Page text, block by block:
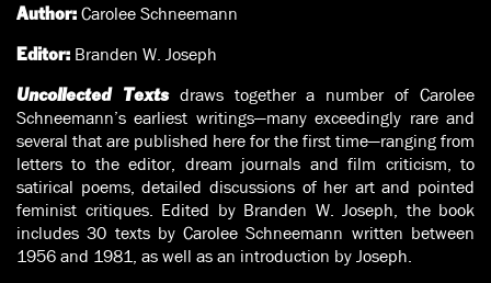
Author: Carolee Schneemann
Editor: Branden W. Joseph
Uncollected Textsdraws together a number of Carolee
Schneemann’s earliest writings—many exceedingly rare and
several that are published here for the first time—ranging from
letters to the editor, dream journals and film criticism, to
satirical poems, detailed discussions of her art and pointed
feminist critiques. Edited by Branden W. Joseph, the book
includes 30 texts by Carolee Schneemann written between
1956 and 1981, as well as an introduction by Joseph.